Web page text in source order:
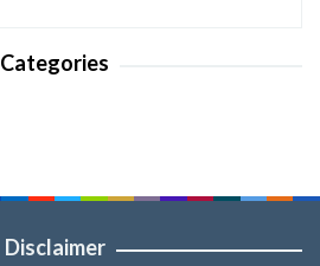
Categories
Disclaimer